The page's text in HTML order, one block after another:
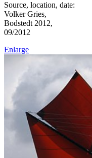
Source, location, date:
Volker Gries,
Bodstedt 2012,
09/2012
Enlarge